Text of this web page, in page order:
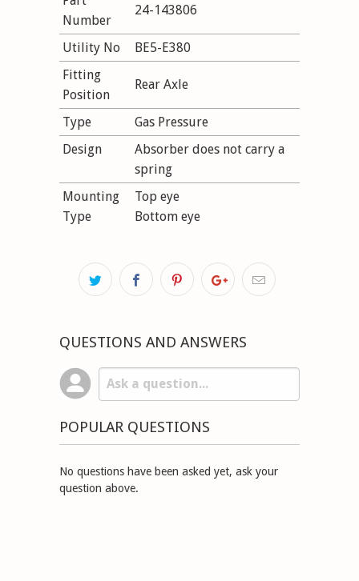
CHEVROLET TAHOE (B2W) 4.1 AWD, 4.2
TDi AWD, 4.8, 4.8 V8, 5.3,
5.3 AWD, 5.3 V8, 6.0 V8 (12/99-12/06)
without electronic suspension control;
Long Wheelbase
Number
24-143806
Utility No
BE5-E380
Fitting
Position
Rear Axle
Type
Gas Pressure
Design
Absorber does not carry a
spring
Mounting
Type
Top eye
Bottom eye
QUESTIONS AND ANSWERS
POPULAR QUESTIONS
No questions have been asked yet, ask your
question above.